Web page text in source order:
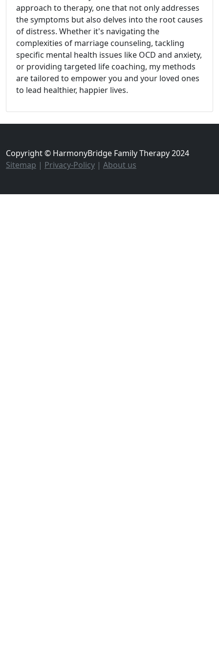
approach to therapy, one that not only addresses
the symptoms but also delves into the root causes
of distress. Whether it's navigating the
complexities of marriage counseling, tackling
specific mental health issues like OCD and anxiety,
or providing targeted life coaching, my methods
are tailored to empower you and your loved ones
to lead healthier, happier lives.
Copyright © HarmonyBridge Family Therapy 2024
Sitemap | Privacy-Policy | About us